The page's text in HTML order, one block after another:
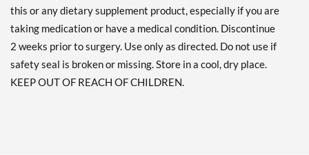
this or any dietary supplement product, especially if you are
taking medication or have a medical condition. Discontinue
2 weeks prior to surgery. Use only as directed. Do not use if
safety seal is broken or missing. Store in a cool, dry place.
KEEP OUT OF REACH OF CHILDREN.